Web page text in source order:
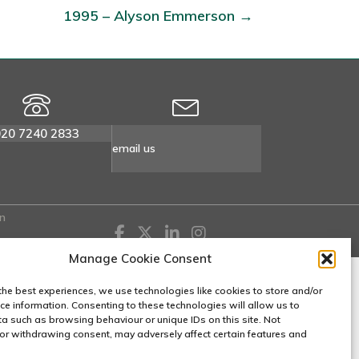
Manage Cookie Consent
best experiences, we use technologies like cookies to store and/or
information. Consenting to these technologies will allow us to
such as browsing behaviour or unique IDs on this site. Not
withdrawing consent, may adversely affect certain features and
1995 – Alyson Emmerson →
7240 2833
email us